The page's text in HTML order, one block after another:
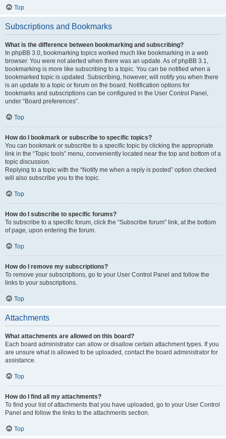
Top
Subscriptions and Bookmarks
What is the difference between bookmarking and subscribing?
In phpBB 3.0, bookmarking topics worked much like bookmarking in a web
browser. You were not alerted when there was an update. As of phpBB 3.1,
bookmarking is more like subscribing to a topic. You can be notified when a
bookmarked topic is updated. Subscribing, however, will notify you when there
is an update to a topic or forum on the board. Notification options for
bookmarks and subscriptions can be configured in the User Control Panel,
under “Board preferences”.
Top
How do I bookmark or subscribe to specific topics?
You can bookmark or subscribe to a specific topic by clicking the appropriate
link in the “Topic tools” menu, conveniently located near the top and bottom of a
topic discussion.
Replying to a topic with the “Notify me when a reply is posted” option checked
will also subscribe you to the topic.
Top
How do I subscribe to specific forums?
To subscribe to a specific forum, click the “Subscribe forum” link, at the bottom
of page, upon entering the forum.
Top
How do I remove my subscriptions?
To remove your subscriptions, go to your User Control Panel and follow the
links to your subscriptions.
Top
Attachments
What attachments are allowed on this board?
Each board administrator can allow or disallow certain attachment types. If you
are unsure what is allowed to be uploaded, contact the board administrator for
assistance.
Top
How do I find all my attachments?
To find your list of attachments that you have uploaded, go to your User Control
Panel and follow the links to the attachments section.
Top